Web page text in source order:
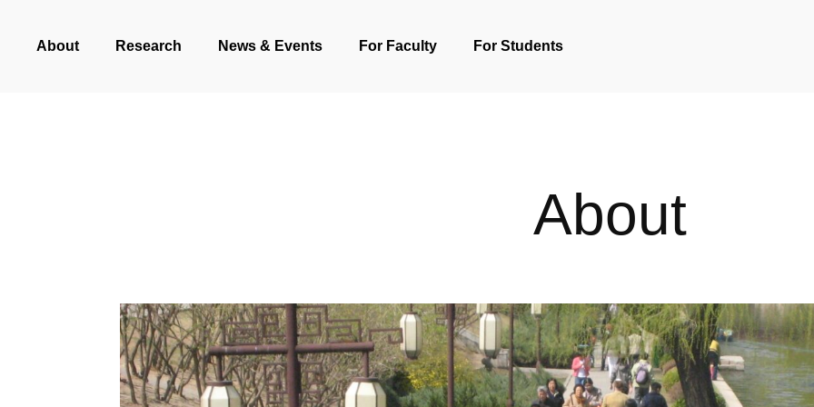
About Research News & Events For Faculty For Students
About